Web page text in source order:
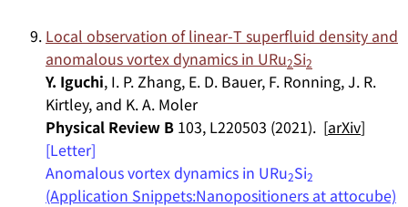
Local observation of linear-T superfluid density and
anomalous vortex dynamics in URu2Si2
Y. Iguchi, I. P. Zhang, E. D. Bauer, F. Ronning, J. R.
Kirtley, and K. A. Moler
Physical Review B 103, L220503 (2021). [arXiv]
[Letter]
Anomalous vortex dynamics in URu2Si2
(Application Snippets:Nanopositioners at attocube)